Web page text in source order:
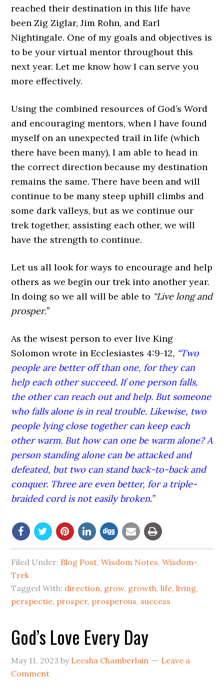
reached their destination in this life have
been Zig Ziglar, Jim Rohn, and Earl
Nightingale. One of my goals and objectives is
to be your virtual mentor throughout this
next year. Let me know how I can serve you
more effectively.
Using the combined resources of God’s Word
and encouraging mentors, when I have found
myself on an unexpected trail in life (which
there have been many), I am able to head in
the correct direction because my destination
remains the same. There have been and will
continue to be many steep uphill climbs and
some dark valleys, but as we continue our
trek together, assisting each other, we will
have the strength to continue.
Let us all look for ways to encourage and help
others as we begin our trek into another year.
In doing so we all will be able to “Live long and
prosper.”
As the wisest person to ever live King
Solomon wrote in Ecclesiastes 4:9-12, “Two
people are better off than one, for they can
help each other succeed. If one person falls,
the other can reach out and help. But someone
who falls alone is in real trouble. Likewise, two
people lying close together can keep each
other warm. But how can one be warm alone? A
person standing alone can be attacked and
defeated, but two can stand back-to-back and
conquer. Three are even better, for a triple-
braided cord is not easily broken.”
Filed Under: Blog Post,Wisdom Notes,Wisdom-
Trek
Tagged With: direction, grow, growth,life,living,
perspectie, prosper, prosperous, success
God’s Love Every Day
May 11, 2023 by Leesha Chamberlain
Leave a
Comment